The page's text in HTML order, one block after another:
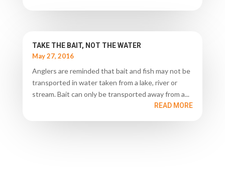
TAKE THE BAIT, NOT THE WATER
May 27, 2016
Anglers are reminded that bait and fish may not be
transported in water taken from a lake, river or
stream. Bait can only be transported away from a...
READ MORE